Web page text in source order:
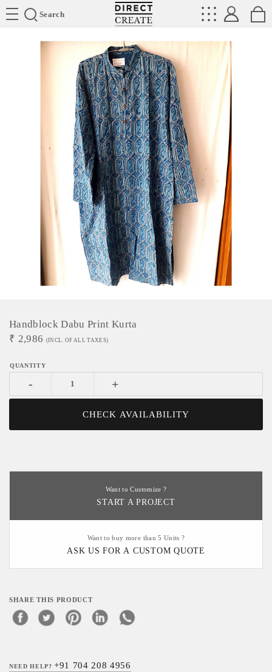
Search
Directcreate
Handblock Dabu Print Kurta
₹ 2,986 (INCL. OF ALL TAXES)
- +
CHECK AVAILABILITY
Want to Customize ?
START A PROJECT
Want to buy more than 5 Units ?
ASK US FOR A CUSTOM QUOTE
SHARE THIS PRODUCT
NEED HELP?+91 704 208 4956